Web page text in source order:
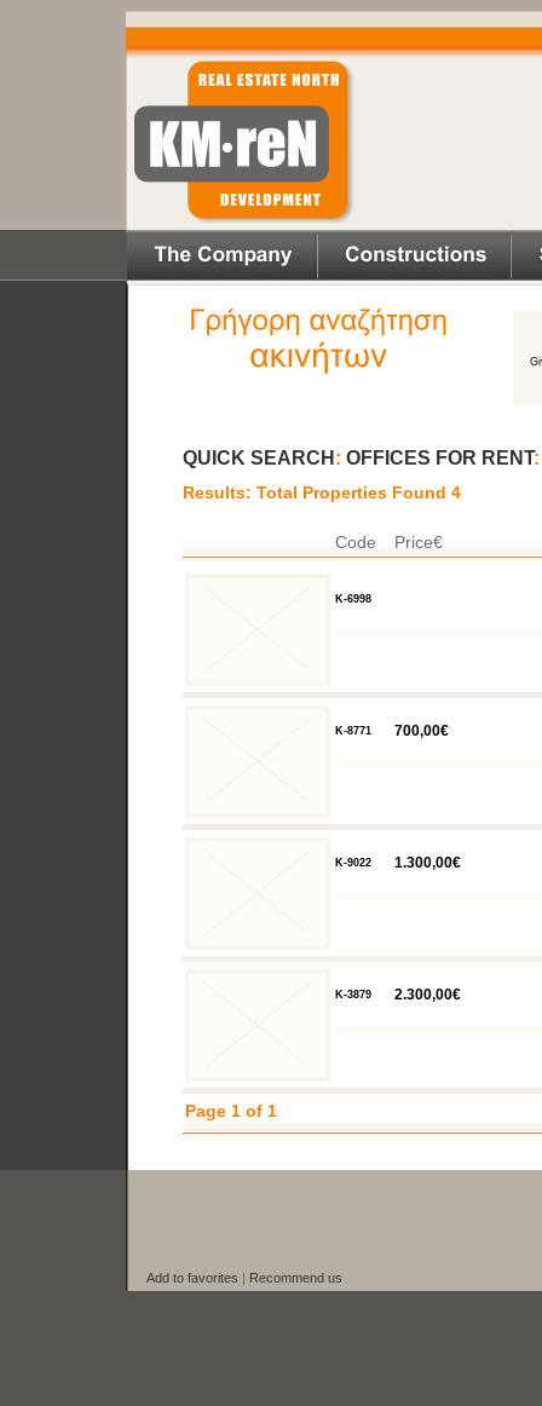
QUICK SEARCH : OFFICES FOR RENT:
Results: Total Properties Found 4
Code Price€
K-6998
K-8771 700,00€
K-9022 1.300,00€
K-3879 2.300,00€
Page 1 of 1
Add to favorites | Recommend us